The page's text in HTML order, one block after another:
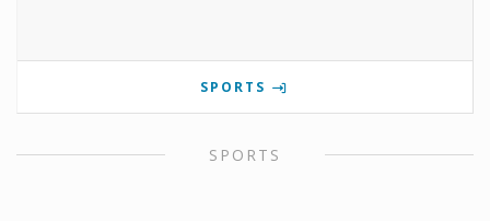
SPORTS
SPORTS